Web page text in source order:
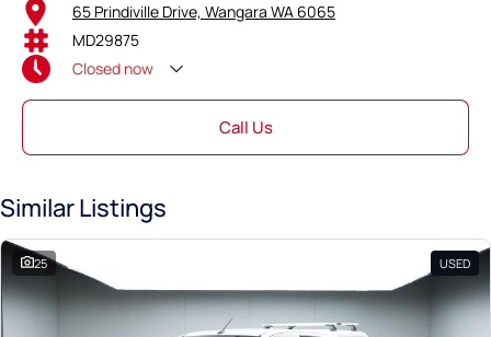
65 Prindiville Drive, Wangara WA 6065
MD29875
Closed now
Call Us
Similar Listings
25 USED